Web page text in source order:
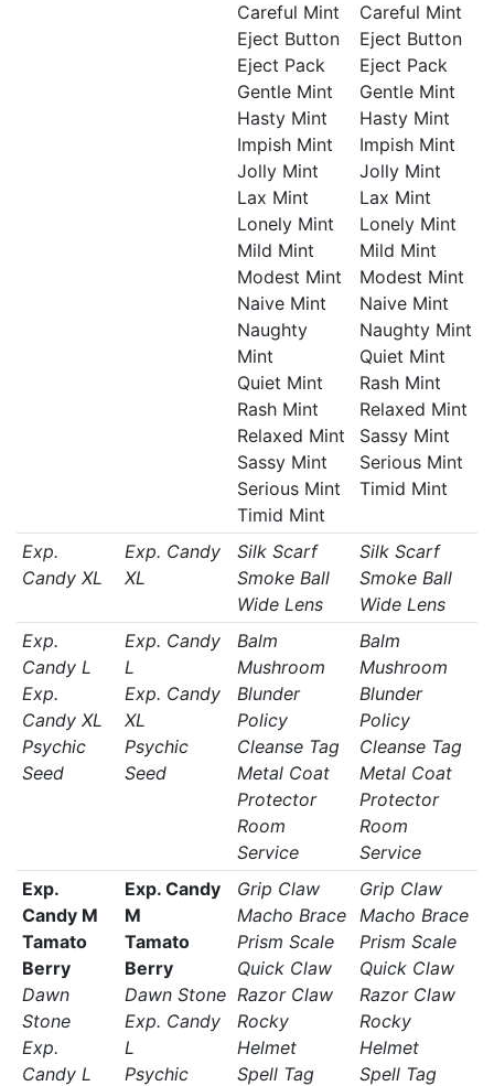
Careful Mint
Eject Button
Eject Pack
Gentle Mint
Hasty Mint
Impish Mint
Jolly Mint
Lax Mint
Lonely Mint
Mild Mint
Modest Mint
Naive Mint
Naughty
Mint
Quiet Mint
Rash Mint
Relaxed Mint
Sassy Mint
Serious Mint
Timid Mint
Careful Mint
Eject Button
Eject Pack
Gentle Mint
Hasty Mint
Impish Mint
Jolly Mint
Lax Mint
Lonely Mint
Mild Mint
Modest Mint
Naive Mint
Naughty Mint
Quiet Mint
Rash Mint
Relaxed Mint
Sassy Mint
Serious Mint
Timid Mint
Exp.
Candy XL
Exp. Candy
XL
Silk Scarf
Smoke Ball
Wide Lens
Silk Scarf
Smoke Ball
Wide Lens
Exp.
Candy L
Exp.
Candy XL
Psychic
Seed
Exp. Candy
L
Exp. Candy
XL
Psychic
Seed
Balm
Mushroom
Blunder
Policy
Cleanse Tag
Metal Coat
Protector
Room
Service
Balm
Mushroom
Blunder
Policy
Cleanse Tag
Metal Coat
Protector
Room
Service
Exp.
Candy M
Tamato
Berry
Dawn
Stone
Exp.
Candy L
Exp. Candy
M
Tamato
Berry
Dawn Stone
Exp. Candy
L
Psychic
Grip Claw
Macho Brace
Prism Scale
Quick Claw
Razor Claw
Rocky
Helmet
Spell Tag
Grip Claw
Macho Brace
Prism Scale
Quick Claw
Razor Claw
Rocky
Helmet
Spell Tag